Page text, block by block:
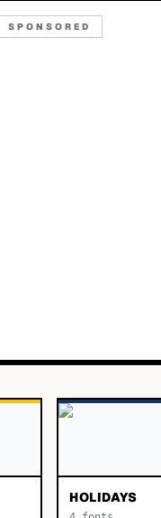
SPONSORED
HOLIDAYS